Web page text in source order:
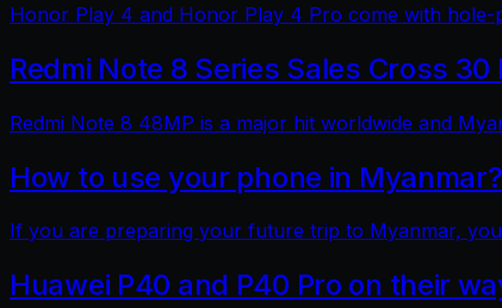
Honor Play 4 and Honor Play 4 Pro come with
Redmi Note 8 Series Sales Cross
Redmi Note 8 48MP is a major hit worldwide and
How to use your phone in Myanmar?
If you are preparing your future trip to Myanmar,
Huawei P40 and P40 Pro on their